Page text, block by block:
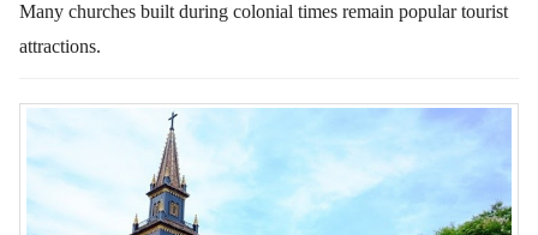
Many churches built during colonial times remain popular tourist
attractions.